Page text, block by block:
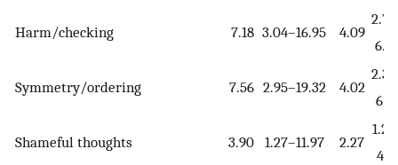
Harm/checking 7.18 3.04–16.95 4.09
Symmetry/ordering 7.56 2.95–19.32 4.02
Shameful thoughts 3.90 1.27–11.97 2.27